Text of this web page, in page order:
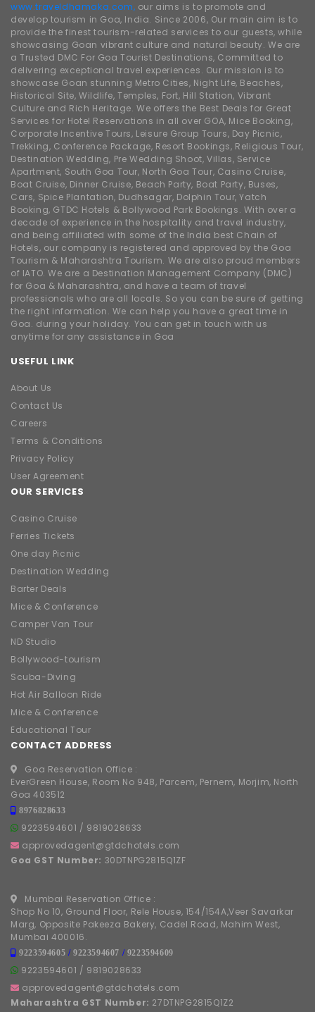
www.traveldhamaka.com, our aims is to promote and
develop tourism in Goa, India. Since 2006, Our main aim is to
provide the finest tourism-related services to our guests, while
showcasing Goan vibrant culture and natural beauty. We are
a Trusted DMC For Goa Tourist Destinations, Committed to
delivering exceptional travel experiences. Our mission is to
showcase Goan stunning Metro Cities, Night Life, Beaches,
Historical Site, Wildlife, Temples, Fort, Hill Station, Vibrant
Culture and Rich Heritage. We offers the Best Deals for Great
Services for Hotel Reservations in all over GOA, Mice Booking,
Corporate Incentive Tours, Leisure Group Tours, Day Picnic,
Trekking, Conference Package, Resort Bookings, Religious Tour,
Destination Wedding, Pre Wedding Shoot, Villas, Service
Apartment, South Goa Tour, North Goa Tour, Casino Cruise,
Boat Cruise, Dinner Cruise, Beach Party, Boat Party, Buses,
Cars, Spice Plantation, Dudhsagar, Dolphin Tour, Yatch
Booking, GTDC Hotels & Bollywood Park Bookings. With over a
decade of experience in the hospitality and travel industry,
and being affiliated with some of the India best Chain of
Hotels, our company is registered and approved by the Goa
Tourism & Maharashtra Tourism. We are also proud members
of IATO. We are a Destination Management Company (DMC)
for Goa & Maharashtra, and have a team of travel
professionals who are all locals. So you can be sure of getting
the right information. We can help you have a great time in
Goa. during your holiday. You can get in touch with us
anytime for any assistance in Goa
USEFUL LINK
About Us
Contact Us
Careers
Terms & Conditions
Privacy Policy
User Agreement
OUR SERVICES
Casino Cruise
Ferries Tickets
One day Picnic
Destination Wedding
Barter Deals
Mice & Conference
Camper Van Tour
ND Studio
Bollywood-tourism
Scuba-Diving
Hot Air Balloon Ride
Mice & Conference
Educational Tour
CONTACT ADDRESS
Goa Reservation Office :
EverGreen House, Room No 948, Parcem, Pernem, Morjim, North
Goa 403512
8976828633
9223594601 / 9819028633
approvedagent@gtdchotels.com
Goa GST Number: 30DTNPG2815Q1ZF
Mumbai Reservation Office :
Shop No 10, Ground Floor, Rele House, 154/154A,Veer Savarkar
Marg, Opposite Pakeeza Bakery, Cadel Road, Mahim West,
Mumbai 400016.
9223594605 /9223594607 / 9223594609
9223594601 / 9819028633
approvedagent@gtdchotels.com
Maharashtra GST Number: 27DTNPG2815Q1Z2